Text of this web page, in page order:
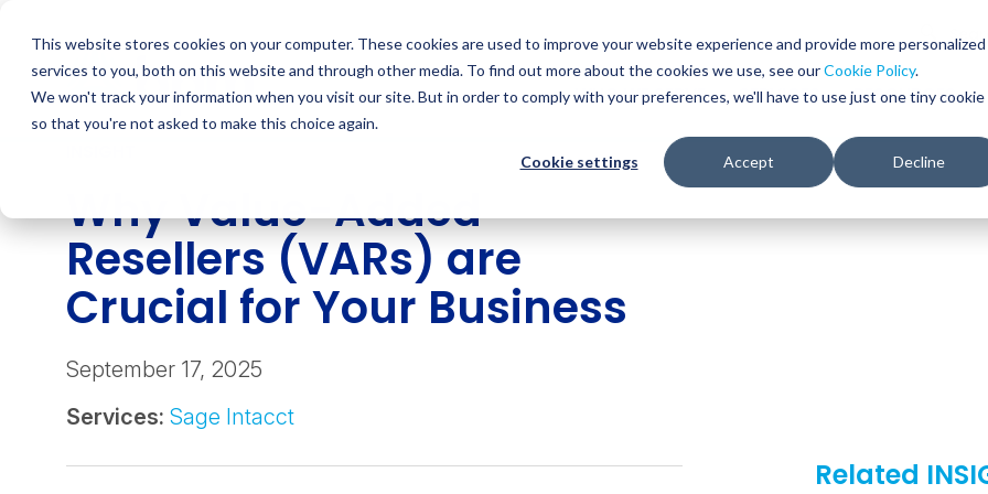
This website stores cookies on your computer. These cookies are used to improve your website experience and provide more personalized
services to you, both on this website and through other media. To find out more about the cookies we use, see ourCookie Policy.
We won't track your information when you visit our site. But in order to comply with your preferences, we'll have to use just one tiny cookie
so that you're not asked to make this choice again.
Cookie settings Accept Decline
content
WHO WE SERVE SERVICES RESOURCES
Why Value-Added
Resellers (VARs) are
Crucial for Your Business
September 17, 2025
Services: Sage Intacct
Related